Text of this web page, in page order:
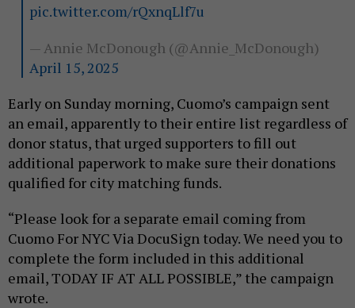
pic.twitter.com/rQxnqLlf7u
— Annie McDonough (@Annie_McDonough)
April 15, 2025
Early on Sunday morning, Cuomo’s campaign sent
an email, apparently to their entire list regardless of
donor status, that urged supporters to fill out
additional paperwork to make sure their donations
qualified for city matching funds.
“Please look for a separate email coming from
Cuomo For NYC Via DocuSign today. We need you to
complete the form included in this additional
email, TODAY IF AT ALL POSSIBLE,” the campaign
wrote.